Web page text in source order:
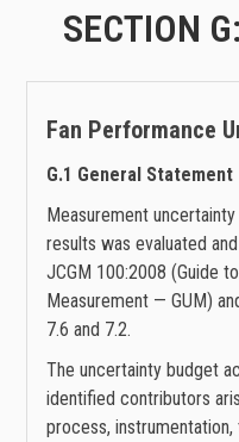
SECTION
Fan Performance
G.1 General Statement
Measurement
results was evaluated
JCGM 100:2008 (Guide
Measurement — GUM)
7.6 and 7.2.
The uncertainty budget
identified contributors
process,